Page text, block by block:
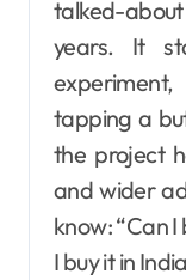
talked-
years. It
tapping a
the project
and wider
know: “Can I
I buy it in